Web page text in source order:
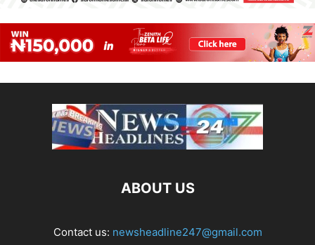
ABOUT US
Contact us: newsheadline247@gmail.com